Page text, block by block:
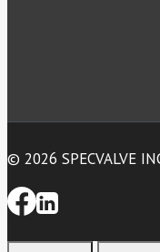
© 2026 SPECVALVE